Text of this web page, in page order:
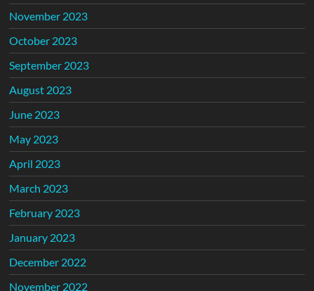
November 2023
October 2023
September 2023
August 2023
June 2023
May 2023
April 2023
March 2023
February 2023
January 2023
December 2022
November 2022